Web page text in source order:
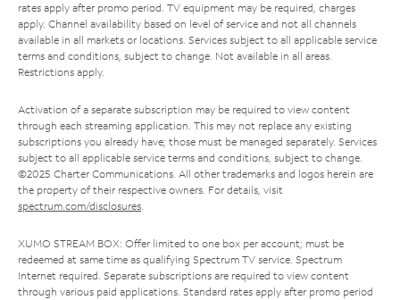
rates apply after promo period. TV equipment may be required, charges
apply. Channel availability based on level of service and not all channels
available in all markets or locations. Services subject to all applicable service
terms and conditions, subject to change. Not available in all areas.
Restrictions apply.
Activation of a separate subscription may be required to view content
through each streaming application. This may not replace any existing
subscriptions you already have; those must be managed separately. Services
subject to all applicable service terms and conditions, subject to change.
©2025 Charter Communications. All other trademarks and logos herein are
the property of their respective owners. For details, visit
spectrum.com/disclosures.
XUMO STREAM BOX: Offer limited to one box per account; must be
redeemed at same time as qualifying Spectrum TV service. Spectrum
Internet required. Separate subscriptions are required to view content
through various paid applications. Standard rates apply after promo period